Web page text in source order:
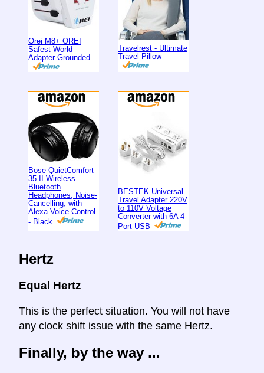
Orei M8+ OREI
Safest World
Adapter Grounded
Travelrest - Ultimate
Travel Pillow
Bose QuietComfort
35 II Wireless
Bluetooth
Headphones, Noise-
Cancelling, with
Alexa Voice Control
- Black
BESTEK Universal
Travel Adapter 220V
to 110V Voltage
Converter with 6A 4-
Port USB
Hertz
Equal Hertz
This is the perfect situation. You will not have
any clock shift issue with the same Hertz.
Finally, by the way ...